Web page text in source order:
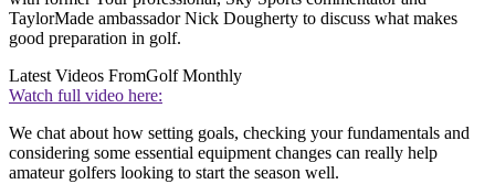
TaylorMade ambassador Nick Dougherty to discuss what makes
good preparation in golf.
Latest Videos FromGolf Monthly
Watch full video here:
We chat about how setting goals, checking your fundamentals and
considering some essential equipment changes can really help
amateur golfers looking to start the season well.